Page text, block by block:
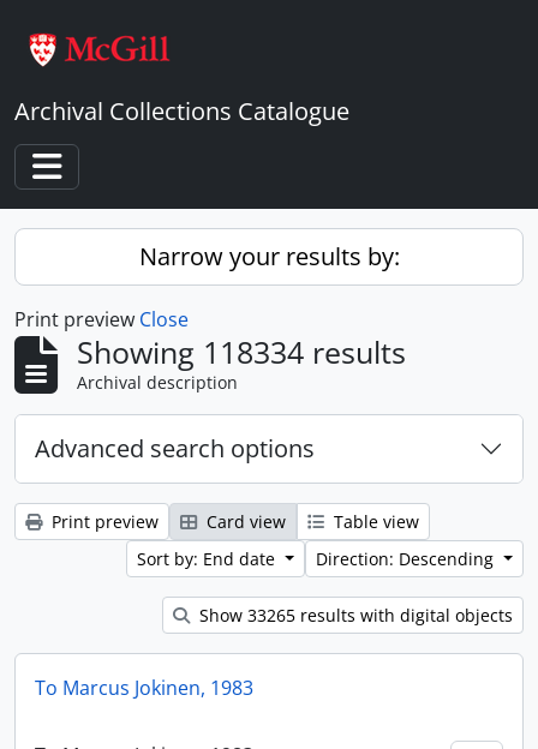
Archival Collections Catalogue
Toggle navigation
Narrow your results by:
Print preview Close
Showing 118334 results
Archival description
Advanced search options
Print preview Card view
Table view
Sort by: End date
Direction: Descending
Show 33265 results with digital objects
To Marcus Jokinen, 1983